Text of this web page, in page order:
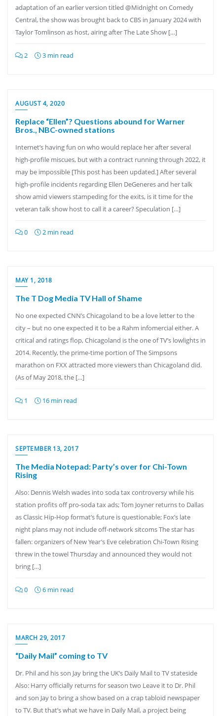
adaptation of an earlier version titled @Midnight on Comedy
Central, the show was brought back to CBS in January 2024 with
Taylor Tomlinson as host, airing after The Late Show […]
2 3 min read
AUGUST 4, 2020
Replace “Ellen”? Questions abound for Warner
Bros., NBC-owned stations
Internet’s having fun on who would replace her after several
high-profile miscues, but with a contract running through 2022, it
may be impossible [This post has been updated.] After several
high-profile incidents regarding Ellen DeGeneres and her talk
show amid viewers stampeding for the exits, is it time for the
veteran talk show host to call it a career? Speculation […]
0 2 min read
MAY 1, 2018
The T Dog Media TV Hall of Shame
No one expected CNN’s Chicagoland to be a love letter to the
city – but no one expected it to be a Rahm infomercial either. A
critical and ratings flop, Chicagoland is the one of TV’s lowlights in
2014. Recently, the prime-time portion of The Simpsons
marathon on FXX attracted more viewers than Chicagoland did.
(As of May 2018, the […]
1 16 min read
SEPTEMBER 13, 2017
The Media Notepad: Party’s over for Chi-Town
Rising
Also: Dennis Welsh wades into soda tax controversy while his
station profits off pro-soda tax ads; Tom Joyner returns to Dallas
as Classic Hip-Hop format’s future is questionable; Fox’s late
night plans may not include off-network sitcoms The star has
fallen: organizers of New Year’s Eve celebration Chi-Town Rising
threw in the towel Thursday and announced they would not
bring […]
0 6 min read
MARCH 29, 2017
“Daily Mail” coming to TV
Dr. Phil and his son Jay bring the UK’s Daily Mail to TV stateside
Also: Harry officially returns for season two Leave it to Dr. Phil
and son Jay to bring a show based on a crap tabloid newspaper
to TV. But that’s what we have in Daily Mail, a project being